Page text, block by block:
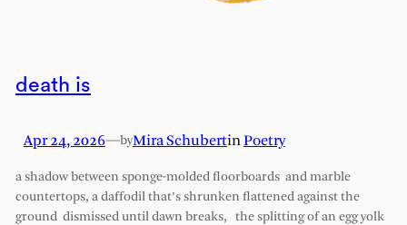
death is
Apr 24, 2026—byMira SchubertinPoetry
a shadow between sponge-molded floorboards and marble
countertops, a daffodil that’s shrunken flattened against the
ground dismissed until dawn breaks, the splitting of an egg yolk